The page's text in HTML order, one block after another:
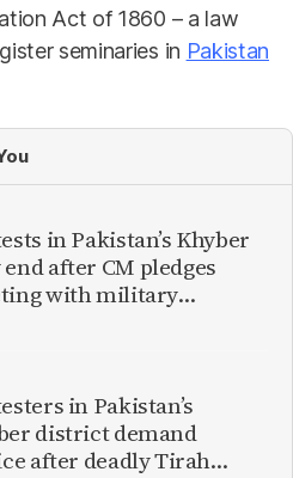
Act of 1860 – a law
seminaries in Pakistan
in Pakistan’s Khyber
after CM pledges
with military
in Pakistan’s
district demand
after deadly Tirah